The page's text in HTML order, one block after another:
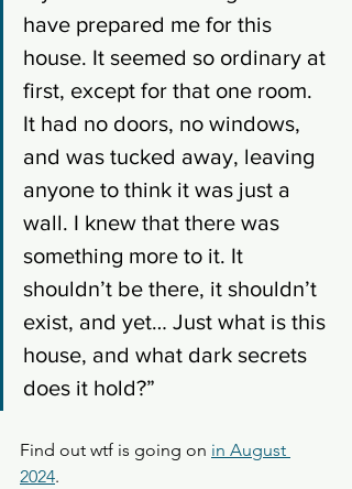
have prepared me for this
house. It seemed so ordinary at
first, except for that one room.
It had no doors, no windows,
and was tucked away, leaving
anyone to think it was just a
wall. I knew that there was
something more to it. It
shouldn’t be there, it shouldn’t
exist, and yet… Just what is this
house, and what dark secrets
does it hold?”
Find out wtf is going on in August
2024.